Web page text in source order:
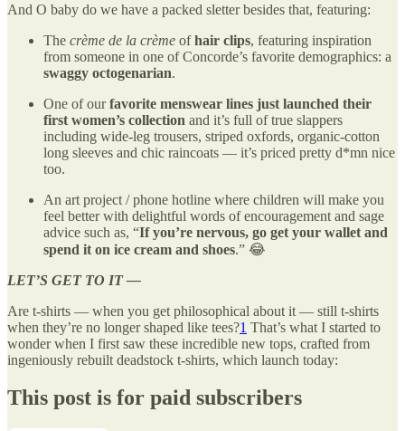
And O baby do we have a packed sletter besides that, featuring:
The crème de la crème ofhair clips, featuring inspiration
from someone in one of Concorde’s favorite demographics: a
swaggy octogenarian.
One of ourfavorite menswear lines just launched their
first women’s collection and it’s full of true slappers
including wide-leg trousers, striped oxfords, organic-cotton
long sleeves and chic raincoats — it’s priced pretty d*mn nice
too.
An art project / phone hotline where children will make you
feel better with delightful words of encouragement and sage
advice such as, “If you’re nervous, go get your wallet and
spend it on ice cream and shoes.” 😂
LET’S GET TO IT —
Are t-shirts — when you get philosophical about it — still t-shirts
when they’re no longer shaped like tees?1 That’s what I started to
wonder when I first saw these incredible new tops, crafted from
ingeniously rebuilt deadstock t-shirts, which launch today:
This post is for paid subscribers